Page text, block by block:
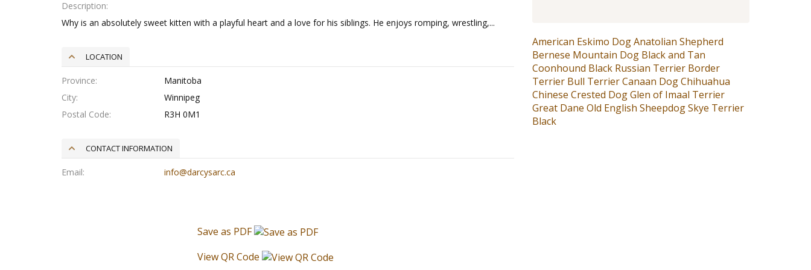
American Eskimo DogAnatolian Shepherd
Bernese Mountain Dog Black and Tan
Coonhound Black Russian Terrier Border
Terrier Bull TerrierCanaan DogChihuahua
Chinese Crested DogGlen of Imaal Terrier
Great Dane Old English SheepdogSkye Terrier
Black
Description
Why is an absolutely sweet kitten with a playful heart and a love for his siblings. He enjoys romping, wrestling,...
LOCATION
Province
Manitoba
City
Winnipeg
Postal Code
R3H 0M1
CONTACT INFORMATION
Email info@darcysarc.ca
Save as PDF
View QR Code